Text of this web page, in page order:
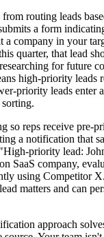
routing leads
a form
a company in your
quarter, that lead
for future
high-priority leads
priority leads enter
so reps receive pre-
a notification that
priority lead:
SaaS company,
using Competitor
matters and can
approach